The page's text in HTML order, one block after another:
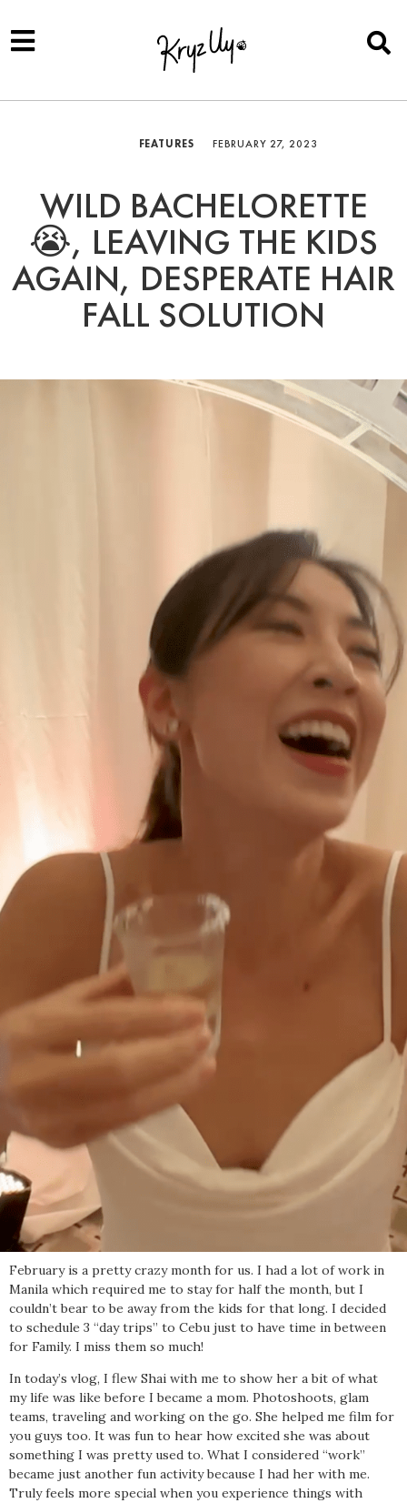
FEATURES FEBRUARY 27, 2023
WILD BACHELORETTE
😭, LEAVING THE KIDS
AGAIN, DESPERATE HAIR
FALL SOLUTION
February is a pretty crazy month for us. I had a lot of work in
Manila which required me to stay for half the month, but I
couldn’t bear to be away from the kids for that long. I decided
to schedule 3 “day trips” to Cebu just to have time in between
for Family. I miss them so much!
In today’s vlog, I flew Shai with me to show her a bit of what
my life was like before I became a mom. Photoshoots, glam
teams, traveling and working on the go. She helped me film for
you guys too. It was fun to hear how excited she was about
something I was pretty used to. What I considered “work”
became just another fun activity because I had her with me.
Truly feels more special when you experience things with